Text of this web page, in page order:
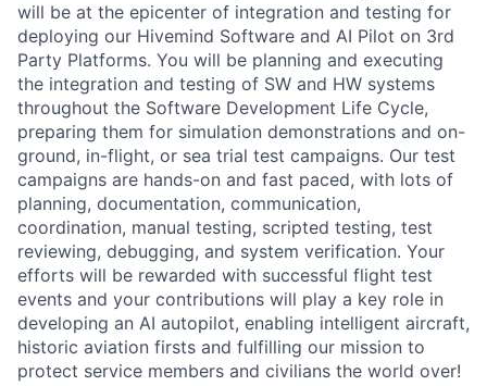
will be at the epicenter of integration and testing for
deploying our Hivemind Software and AI Pilot on 3rd
Party Platforms. You will be planning and executing
the integration and testing of SW and HW systems
throughout the Software Development Life Cycle,
preparing them for simulation demonstrations and on-
ground, in-flight, or sea trial test campaigns. Our test
campaigns are hands-on and fast paced, with lots of
planning, documentation, communication,
coordination, manual testing, scripted testing, test
reviewing, debugging, and system verification. Your
efforts will be rewarded with successful flight test
events and your contributions will play a key role in
developing an AI autopilot, enabling intelligent aircraft,
historic aviation firsts and fulfilling our mission to
protect service members and civilians the world over!